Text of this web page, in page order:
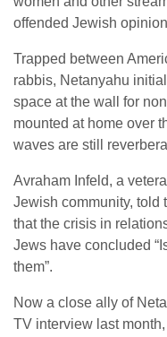
offended Jewish
Trapped between
rabbis, Netanyahu
space at the wall for
mounted at home over
waves are still
Avraham Infeld, a
Jewish community, told
that the crisis in
Jews have concluded
them”.
Now a close ally of
TV interview last